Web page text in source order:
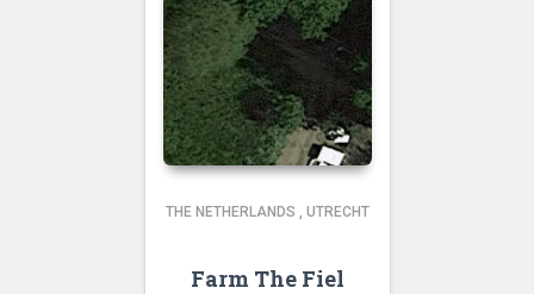
THE NETHERLANDS , UTRECHT
Farm The Fiel